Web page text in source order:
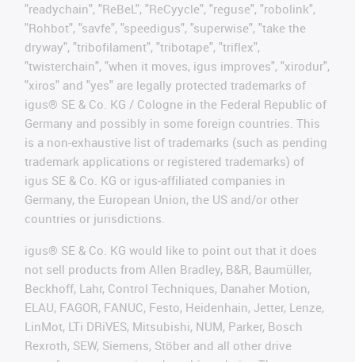
"readychain", "ReBeL", "ReCyycle", "reguse", "robolink",
"Rohbot", "savfe", "speedigus", "superwise", "take the
dryway", "tribofilament", "tribotape", "triflex",
"twisterchain", "when it moves, igus improves", "xirodur",
"xiros" and "yes" are legally protected trademarks of
igus® SE & Co. KG / Cologne in the Federal Republic of
Germany and possibly in some foreign countries. This
is a non-exhaustive list of trademarks (such as pending
trademark applications or registered trademarks) of
igus SE & Co. KG or igus-affiliated companies in
Germany, the European Union, the US and/or other
countries or jurisdictions.
igus® SE & Co. KG would like to point out that it does
not sell products from Allen Bradley, B&R, Baumüller,
Beckhoff, Lahr, Control Techniques, Danaher Motion,
ELAU, FAGOR, FANUC, Festo, Heidenhain, Jetter, Lenze,
LinMot, LTi DRiVES, Mitsubishi, NUM, Parker, Bosch
Rexroth, SEW, Siemens, Stöber and all other drive